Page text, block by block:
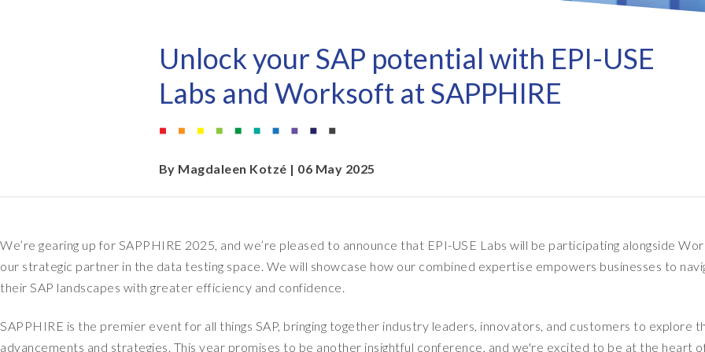
Payroll Pack
Variance Monitor
All solutions
- Object Extractor
- Data Secure
Client Central
-
Client-specific development
SAP BTP
All solutions
S/4HANA sandbox creation
SAP Data Privacy & Security
Unlock your SAP potential with EPI-USE
Labs and Worksoft at SAPPHIRE
By Magdaleen Kotzé | 06 May 2025
We’re gearing up for SAPPHIRE 2025, and we’re pleased to announce that EPI-USE Labs will be participating alongside
our strategic partner in the data testing space. We will showcase how our combined expertise empowers businesses to
their SAP landscapes with greater efficiency and confidence.
SAPPHIRE is the premier event for all things SAP, bringing together industry leaders, innovators, and customers to explore
advancements and strategies. This year promises to be another insightful conference, and we're excited to be at the heart